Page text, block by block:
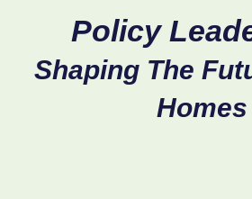
Policy
Shaping The
Homes